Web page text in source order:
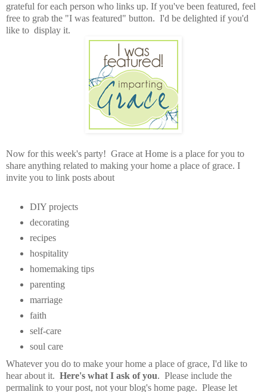
grateful for each person who links up. If you've been featured, feel
free to grab the "I was featured" button. I'd be delighted if you'd
like to display it.
Now for this week's party! Grace at Home is a place for you to
share anything related to making your home a place of grace. I
invite you to link posts about
DIY projects
decorating
recipes
hospitality
homemaking tips
parenting
marriage
faith
self-care
soul care
Whatever you do to make your home a place of grace, I'd like to
hear about it. Here's what I ask of you. Please include the
permalink to your post, not your blog's home page. Please let